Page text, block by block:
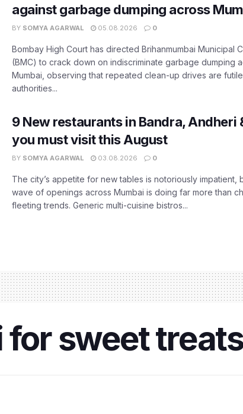
against garbage dumping across
BY SOMYA AGARWAL 05.08.2026 0
Bombay High Court has directed Brihanmumbai Municipal
(BMC) to crack down on indiscriminate garbage dumping
Mumbai, observing that repeated clean-up drives are
authorities...
9 New restaurants in Bandra, Andheri
you must visit this August
BY SOMYA AGARWAL 03.08.2026 0
The city’s appetite for new tables is notoriously impatient,
wave of openings across Mumbai is doing far more than
fleeting trends. Generic multi-cuisine bistros...
sweet